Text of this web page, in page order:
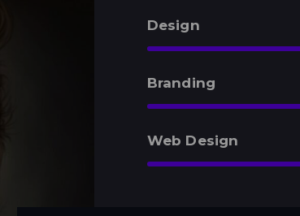
Design
Branding
Web Design